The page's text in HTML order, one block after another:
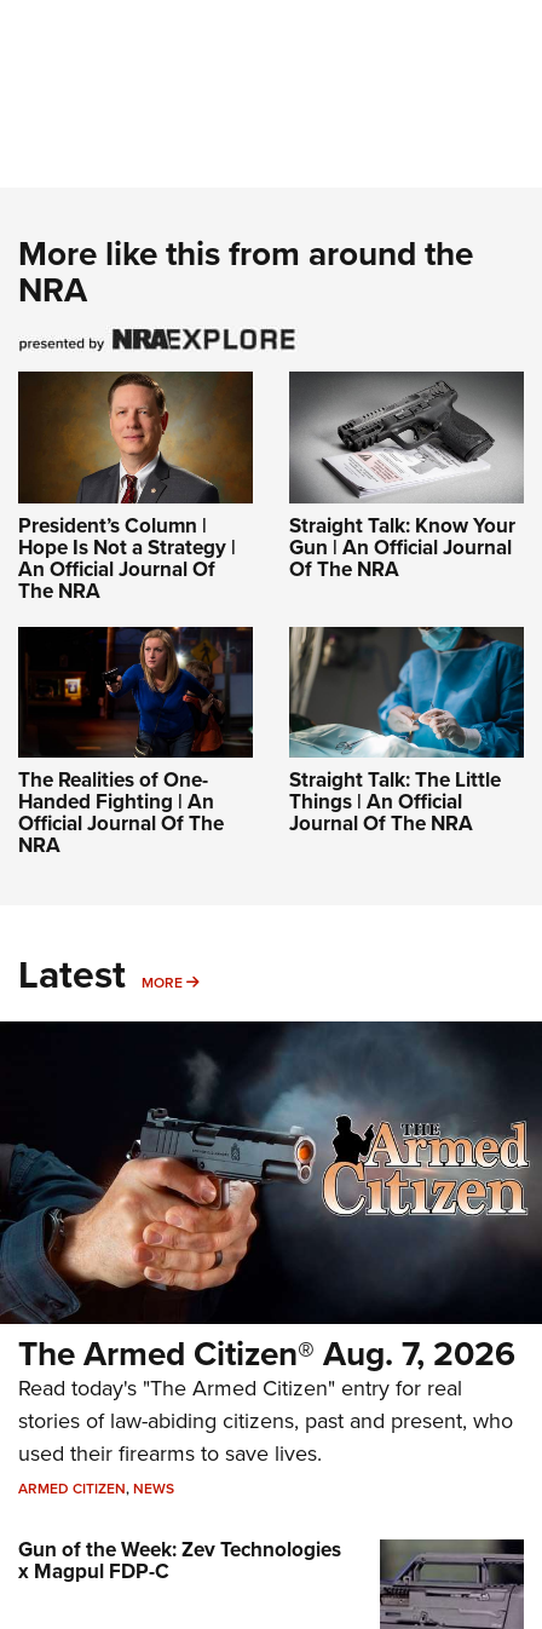
More like this from around the
NRA
President’s Column |
Hope Is Not a Strategy |
An Official Journal Of
The NRA
Straight Talk: Know Your
Gun | An Official Journal
Of The NRA
The Realities of One-
Handed Fighting | An
Official Journal Of The
NRA
Straight Talk: The Little
Things | An Official
Journal Of The NRA
Latest MORE MORE
The Armed Citizen® Aug. 7, 2026
Read today's "The Armed Citizen" entry for real
stories of law-abiding citizens, past and present, who
used their firearms to save lives.
ARMED CITIZEN,NEWS
Gun of the Week: Zev Technologies
x Magpul FDP-C